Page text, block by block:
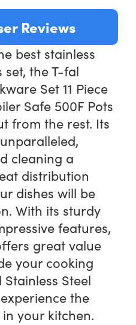
Reviews
best stainless
the T-fal
Set 11 Piece
Safe 500F Pots
from the rest. Its
cleaning a
distribution
dishes will be
With its sturdy
features,
great value
your cooking
Steel
the
your kitchen.